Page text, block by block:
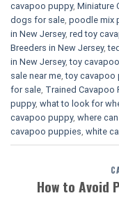
cavapoo puppy, Miniature
dogs for sale, poodle mix
in New Jersey, red toy
Breeders in New Jersey,
in New Jersey,toy
sale near me,toy cavapoo
for sale, Trained Cavapoo
puppy, what to look for
cavapoo puppy, where
cavapoo puppies, white
How to Avoid